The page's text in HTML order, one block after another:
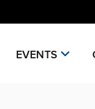
EVENTS